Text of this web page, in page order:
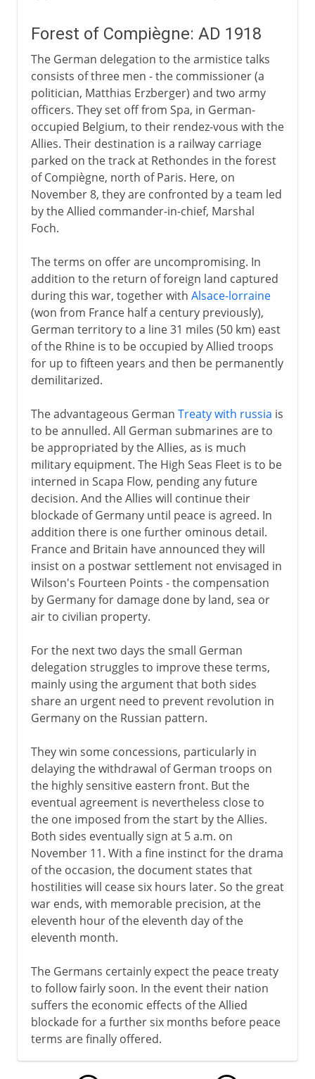
Forest of Compiègne: AD 1918
The German delegation to the armistice talks
consists of three men - the commissioner (a
politician, Matthias Erzberger) and two army
officers. They set off from Spa, in German-
occupied Belgium, to their rendez-vous with the
Allies. Their destination is a railway carriage
parked on the track at Rethondes in the forest
of Compiègne, north of Paris. Here, on
November 8, they are confronted by a team led
by the Allied commander-in-chief, Marshal
Foch.
The terms on offer are uncompromising. In
addition to the return of foreign land captured
during this war, together with Alsace-lorraine
(won from France half a century previously),
German territory to a line 31 miles (50 km) east
of the Rhine is to be occupied by Allied troops
for up to fifteen years and then be permanently
demilitarized.
The advantageous German Treaty with russia is
to be annulled. All German submarines are to
be appropriated by the Allies, as is much
military equipment. The High Seas Fleet is to be
interned in Scapa Flow, pending any future
decision. And the Allies will continue their
blockade of Germany until peace is agreed. In
addition there is one further ominous detail.
France and Britain have announced they will
insist on a postwar settlement not envisaged in
Wilson's Fourteen Points - the compensation
by Germany for damage done by land, sea or
air to civilian property.
For the next two days the small German
delegation struggles to improve these terms,
mainly using the argument that both sides
share an urgent need to prevent revolution in
Germany on the Russian pattern.
They win some concessions, particularly in
delaying the withdrawal of German troops on
the highly sensitive eastern front. But the
eventual agreement is nevertheless close to
the one imposed from the start by the Allies.
Both sides eventually sign at 5 a.m. on
November 11. With a fine instinct for the drama
of the occasion, the document states that
hostilities will cease six hours later. So the great
war ends, with memorable precision, at the
eleventh hour of the eleventh day of the
eleventh month.
The Germans certainly expect the peace treaty
to follow fairly soon. In the event their nation
suffers the economic effects of the Allied
blockade for a further six months before peace
terms are finally offered.